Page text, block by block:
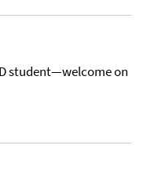
student—welcome on